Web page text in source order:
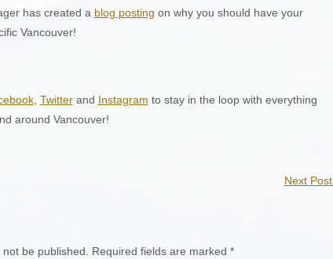
has created a blog posting on why you should have your
Vancouver!
, Twitterand Instagram to stay in the loop with everything
around Vancouver!
Next Post
be published. Required fields are marked *